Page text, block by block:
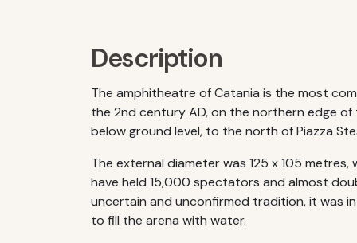
Description
The amphitheatre of Catania is the most
the 2nd century AD, on the northern edge
below ground level, to the north of Piazza
The external diameter was 125 x 105
have held 15,000 spectators and almost
uncertain and unconfirmed tradition, it was
to fill the arena with water.